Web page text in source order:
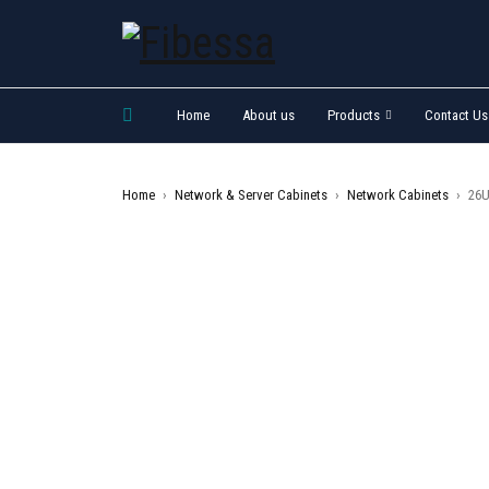
Home About us Products Contact Us
Home › Network & Server Cabinets › Network Cabinets ›